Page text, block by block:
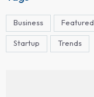
Business Featured
Startup Trends